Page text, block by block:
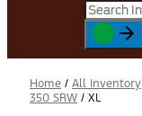
Home / All Inventory
350 SRW / XL